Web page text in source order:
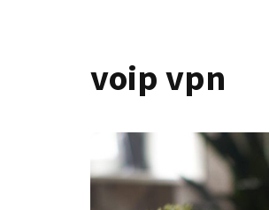
voip vpn